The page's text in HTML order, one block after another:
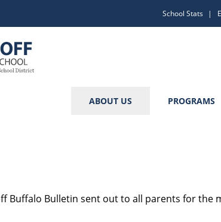
Quick
Links
School Stats
ABOUT US PROGRAMS
Buffalo Bulletin sent out to all parents for